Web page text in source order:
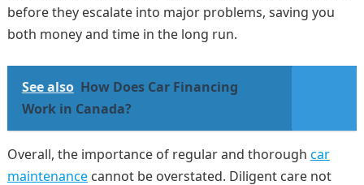
before they escalate into major problems, saving you
both money and time in the long run.
See also How Does Car Financing
Work in Canada?
Overall, the importance of regular and thorough car
maintenancecannot be overstated. Diligent care not